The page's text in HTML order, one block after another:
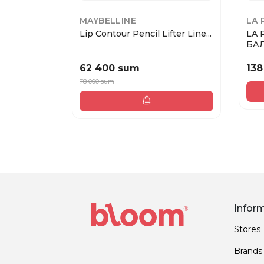
MAYBELLINE
Lip Contour Pencil Lifter Line...
62 400 sum
78 000 sum
LA
LA
Stores
Brands